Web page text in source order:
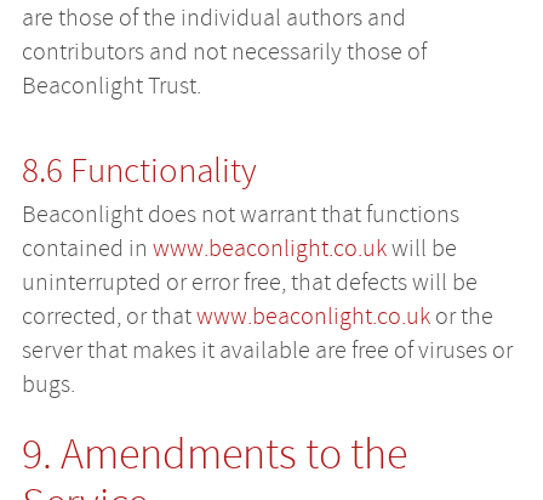
are those of the individual authors and
contributors and not necessarily those of
Beaconlight Trust.
8.6 Functionality
Beaconlight does not warrant that functions
contained in www.beaconlight.co.ukwill be
uninterrupted or error free, that defects will be
corrected, or thatwww.beaconlight.co.ukor the
server that makes it available are free of viruses or
bugs.
9. Amendments to the